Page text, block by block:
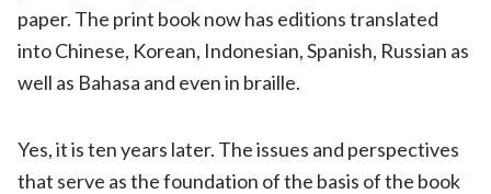
paper. The print book now has editions translated
into Chinese, Korean, Indonesian, Spanish, Russian as
well as Bahasa and even in braille.
Yes, it is ten years later. The issues and perspectives
that serve as the foundation of the basis of the book